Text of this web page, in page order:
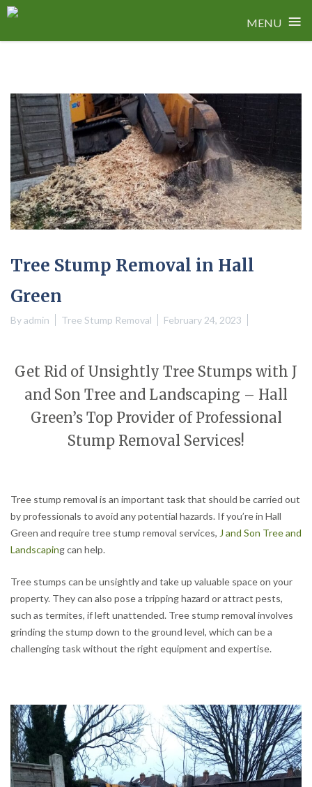
MENU ≡
Tree Stump Removal in Hall
Green
Byadmin Tree Stump Removal February 24, 2023
Get Rid of Unsightly Tree Stumps with J
and Son Tree and Landscaping – Hall
Green’s Top Provider of Professional
Stump Removal Services!
Tree stump removal is an important task that should be carried out
by professionals to avoid any potential hazards. If you’re in Hall
Green and require tree stump removal services, J and Son Tree and
Landscaping can help.
Tree stumps can be unsightly and take up valuable space on your
property. They can also pose a tripping hazard or attract pests,
such as termites, if left unattended. Tree stump removal involves
grinding the stump down to the ground level, which can be a
challenging task without the right equipment and expertise.